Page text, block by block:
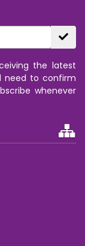
the latest
need to confirm
whenever